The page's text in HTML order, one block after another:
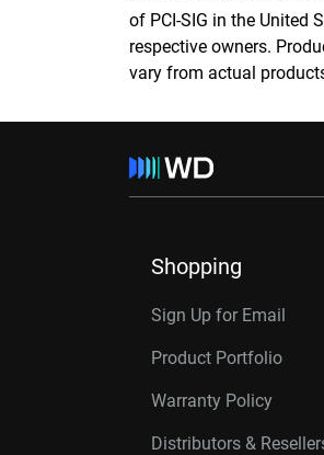
of PCI-SIG in the United
respective owners.
vary from actual
Shopping
Sign Up for Email
Product Portfolio
Warranty Policy
Distributors &